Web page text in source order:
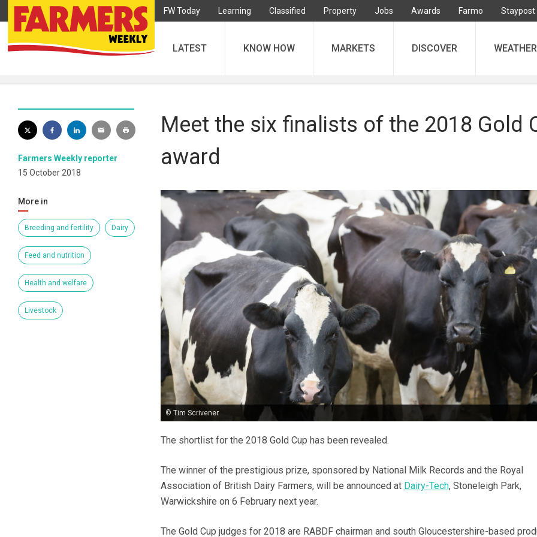
FW Today Learning Classified Property Jobs Awards Farmo Staypost
LATEST KNOW HOW MARKETS DISCOVER WEATHER
Farmers Weekly reporter
15 October 2018
More in
Breeding and fertility Dairy
Feed and nutrition
Health and welfare
Livestock
Meet the six finalists of the 2018 Gold
award
© Tim Scrivener
The shortlist for the 2018 Gold Cup has been revealed.
The winner of the prestigious prize, sponsored by National Milk Records and the Royal
Association of British Dairy Farmers, will be announced at Dairy-Tech, Stoneleigh Park,
Warwickshire on 6 February next year.
The Gold Cup judges for 2018 are RABDF chairman and south Gloucestershire-based